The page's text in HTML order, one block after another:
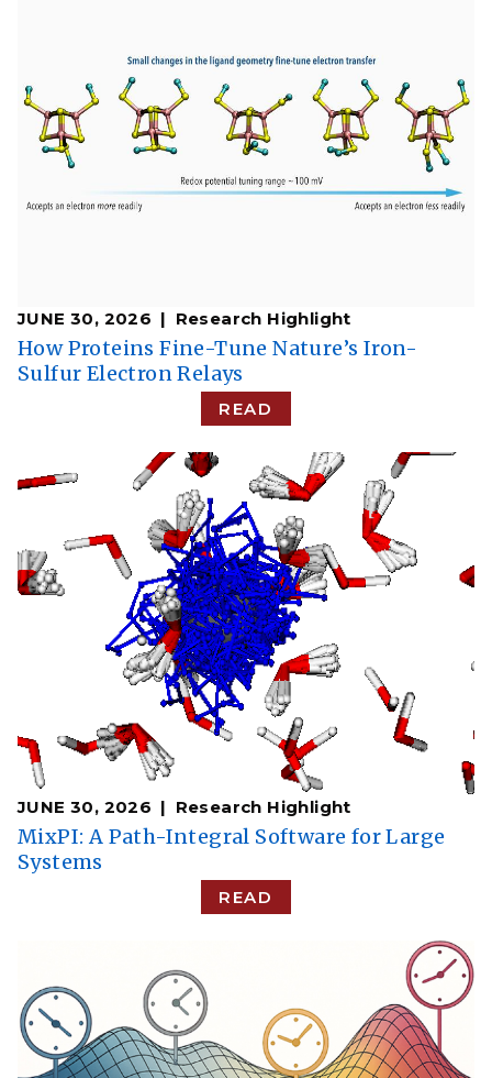
JUNE 30, 2026 Research Highlight
How Proteins Fine-Tune Nature’s Iron-
Sulfur Electron Relays
READ
JUNE 30, 2026 Research Highlight
MixPI: A Path-Integral Software for Large
Systems
READ